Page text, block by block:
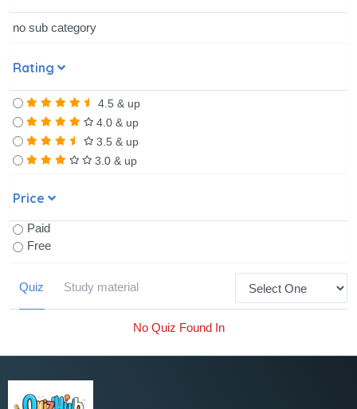
no sub category
Rating
4.5 & up
4.0 & up
3.5 & up
3.0 & up
Price
Paid
Free
Quiz Study material
No Quiz Found In